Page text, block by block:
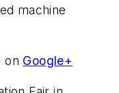
machine
on Google+